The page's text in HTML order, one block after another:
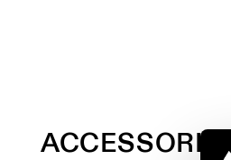
ACCESSORIES